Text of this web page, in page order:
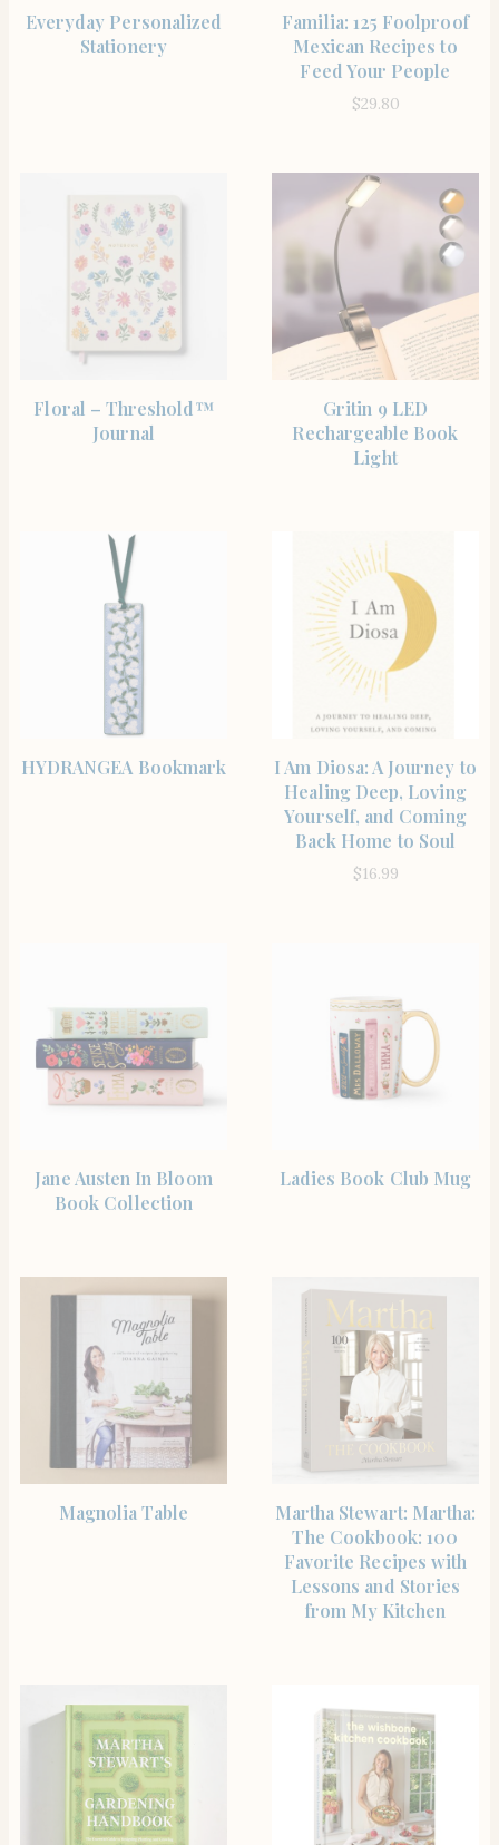
Everyday Personalized
Stationery
Familia: 125 Foolproof
Mexican Recipes to
Feed Your People
$29.80
Floral – Threshold™
Journal
Gritin 9 LED
Rechargeable Book
Light
HYDRANGEA Bookmark
I Am Diosa: A Journey to
Healing Deep, Loving
Yourself, and Coming
Back Home to Soul
$16.99
Jane Austen In Bloom
Book Collection
Ladies Book Club Mug
Magnolia Table
Martha Stewart: Martha:
The Cookbook: 100
Favorite Recipes with
Lessons and Stories
from My Kitchen